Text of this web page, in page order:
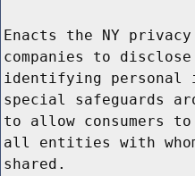
Enacts the NY
companies to
identifying personal
special safeguards
to allow consumers
all entities with
shared.